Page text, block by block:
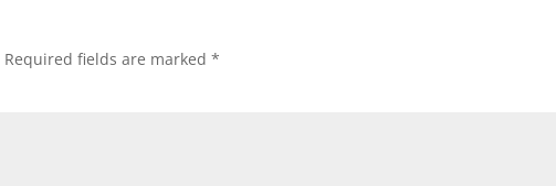
Required fields are marked*